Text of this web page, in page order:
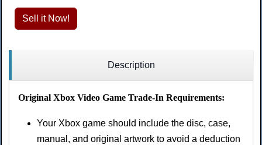
Sell it Now!
Description
Original Xbox Video Game Trade-In Requirements:
Your Xbox game should include the disc, case,
manual, and original artwork to avoid a deduction